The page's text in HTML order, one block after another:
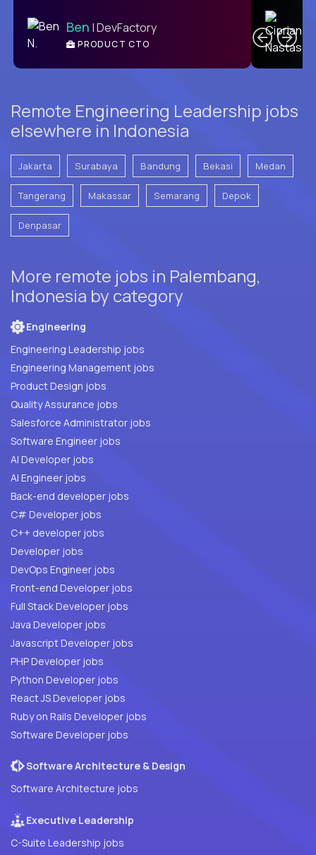
Ben | DevFactory
PRODUCT CTO
Remote Engineering Leadership jobs
elsewhere in Indonesia
Jakarta Surabaya Bandung Bekasi Medan
Tangerang Makassar Semarang Depok
Denpasar
More remote jobs in Palembang,
Indonesia by category
Engineering
Engineering Leadership jobs
Engineering Management jobs
Product Design jobs
Quality Assurance jobs
Salesforce Administrator jobs
Software Engineer jobs
AI Developer jobs
AI Engineer jobs
Back-end developer jobs
C# Developer jobs
C++ developer jobs
Developer jobs
DevOps Engineer jobs
Front-end Developer jobs
Full Stack Developer jobs
Java Developer jobs
Javascript Developer jobs
PHP Developer jobs
Python Developer jobs
React JS Developer jobs
Ruby on Rails Developer jobs
Software Developer jobs
Software Architecture & Design
Software Architecture jobs
Executive Leadership
C-Suite Leadership jobs